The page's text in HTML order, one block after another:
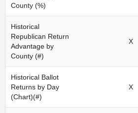
County (%)
Historical
Republican Return
Advantage by
County (#)
X
Historical Ballot
Returns by Day
(Chart)(#)
X